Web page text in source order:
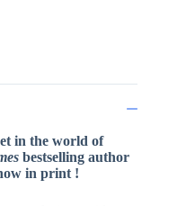
in the world of
bestselling author
in print !